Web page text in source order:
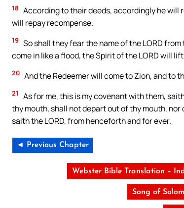
18 According to their deeds, accordingly he will
will repay recompense.
19 So shall they fear the name of the LORD
come in like a flood, the Spirit of the LORD will
20 And the Redeemer will come to Zion, and to
21
As for me, this is my covenant with them,
thy mouth, shall not depart out of thy mouth, nor
saith the LORD, from henceforth and for ever.
◄ Previous Chapter
Webster Bible Translation –
Song of